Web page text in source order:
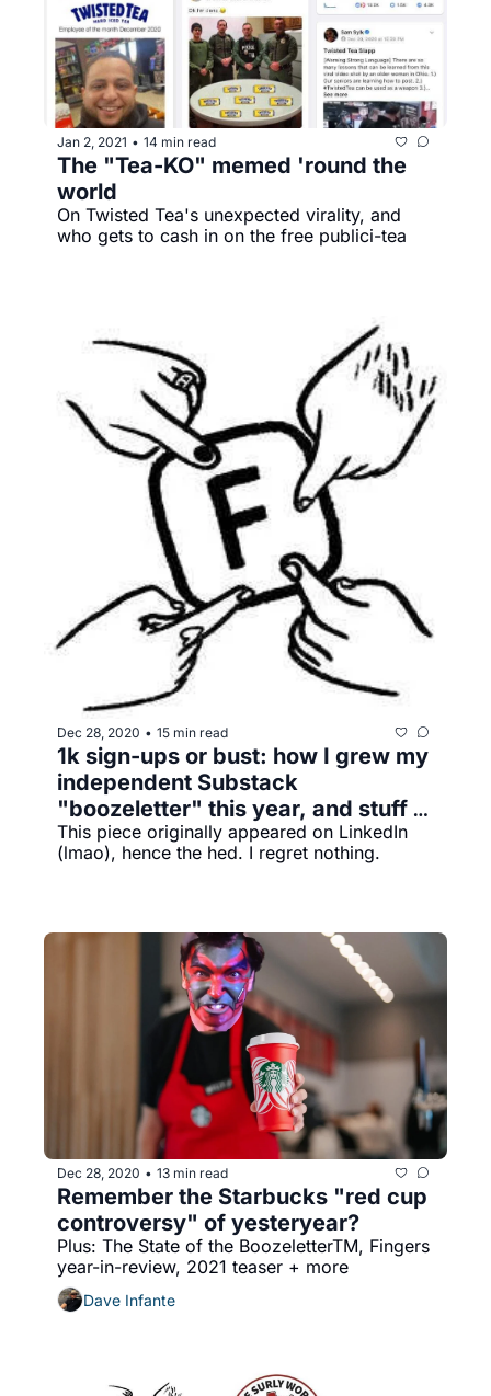
Jan 2, 2021 • 14 min read
The "Tea-KO" memed 'round the
world
On Twisted Tea's unexpected virality, and
who gets to cash in on the free publici-tea
Dec 28, 2020 • 15 min read
1k sign-ups or bust: how I grew my
independent Substack
"boozeletter"​ this year, and stuff
I've learned along the way
This piece originally appeared on LinkedIn
(lmao), hence the hed. I regret nothing.
Dec 28, 2020 • 13 min read
Remember the Starbucks "red cup
controversy" of yesteryear?
Plus: The State of the BoozeletterTM, Fingers
year-in-review, 2021 teaser + more
Dave Infante